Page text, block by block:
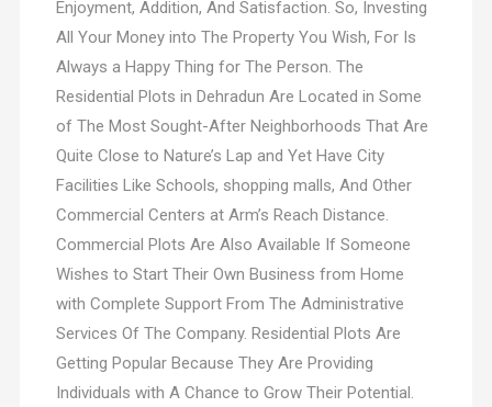
Enjoyment, Addition, And Satisfaction. So, Investing
All Your Money into The Property You Wish, For Is
Always a Happy Thing for The Person. The
Residential Plots in Dehradun Are Located in Some
of The Most Sought-After Neighborhoods That Are
Quite Close to Nature’s Lap and Yet Have City
Facilities Like Schools, shopping malls, And Other
Commercial Centers at Arm’s Reach Distance.
Commercial Plots Are Also Available If Someone
Wishes to Start Their Own Business from Home
with Complete Support From The Administrative
Services Of The Company. Residential Plots Are
Getting Popular Because They Are Providing
Individuals with A Chance to Grow Their Potential.